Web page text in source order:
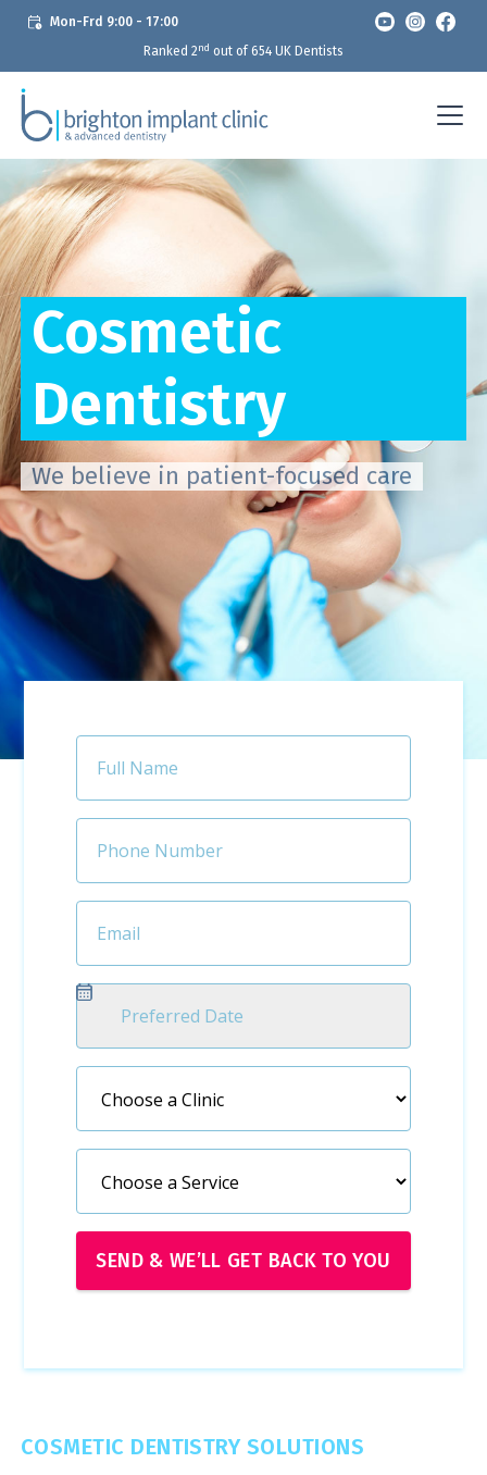
Mon-Frd 9:00 - 17:00
Ranked 2 nd out of 654 UK Dentists
Cosmetic
Dentistry
We believe in patient-focused care
COSMETIC DENTISTRY SOLUTIONS